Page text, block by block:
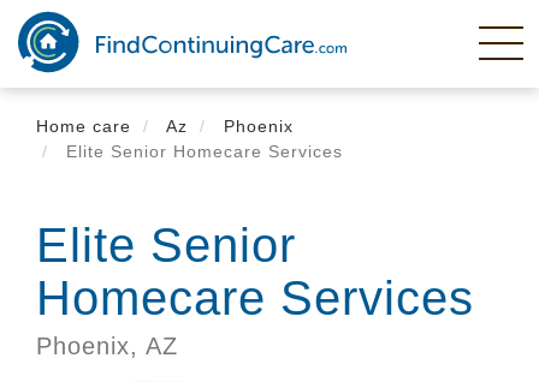
Skip
main
content
Home care
Az
Phoenix
Elite Senior Homecare Services
Elite Senior
Homecare Services
Phoenix, AZ